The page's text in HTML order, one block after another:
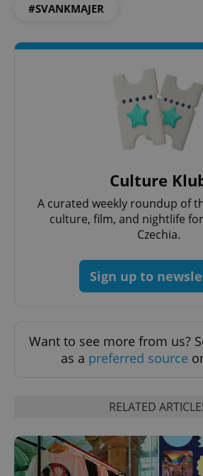
#SVANKMAJER
Culture
A curated weekly roundup of
culture, film, and nightlife
Czechia.
Sign up to
Want to see more from us?
as a preferred source
RELATED